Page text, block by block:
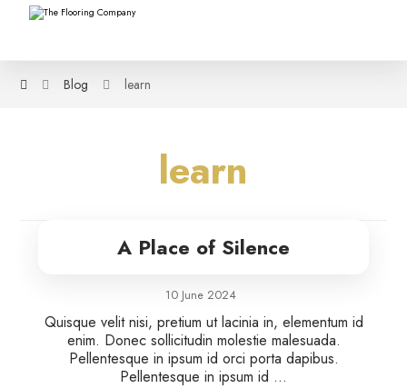
Blog learn
learn
A Place of Silence
10 June 2024
Quisque velit nisi, pretium ut lacinia in, elementum id
enim. Donec sollicitudin molestie malesuada.
Pellentesque in ipsum id orci porta dapibus.
Pellentesque in ipsum id ...